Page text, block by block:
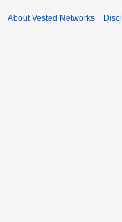
About Vested Networks